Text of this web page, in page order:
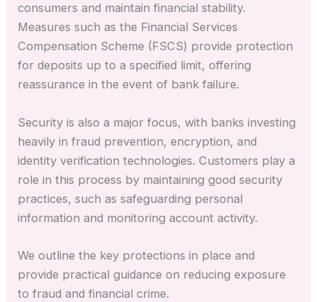
consumers and maintain financial stability.
Measures such as the Financial Services
Compensation Scheme (FSCS) provide protection
for deposits up to a specified limit, offering
reassurance in the event of bank failure.
Security is also a major focus, with banks investing
heavily in fraud prevention, encryption, and
identity verification technologies. Customers play a
role in this process by maintaining good security
practices, such as safeguarding personal
information and monitoring account activity.
We outline the key protections in place and
provide practical guidance on reducing exposure
to fraud and financial crime.